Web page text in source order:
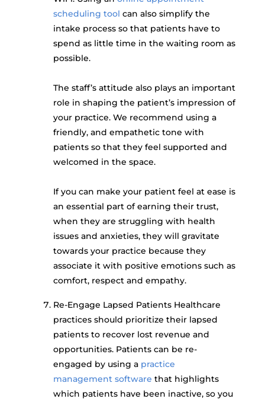
scheduling tool can also simplify the
intake process so that patients have to
spend as little time in the waiting room as
possible.
The staff’s attitude also plays an important
role in shaping the patient’s impression of
your practice. We recommend using a
friendly, and empathetic tone with
patients so that they feel supported and
welcomed in the space.
If you can make your patient feel at ease is
an essential part of earning their trust,
when they are struggling with health
issues and anxieties, they will gravitate
towards your practice because they
associate it with positive emotions such as
comfort, respect and empathy.
Re-Engage Lapsed Patients Healthcare
practices should prioritize their lapsed
patients to recover lost revenue and
opportunities. Patients can be re-
engaged by using a practice
management software that highlights
which patients have been inactive, so you